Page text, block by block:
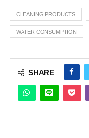
CLEANING PRODUCTS
WATER CONSUMPTION
SHARE